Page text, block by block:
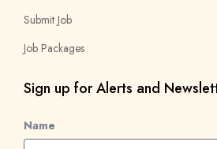
Submit Job
Job Packages
Sign up for Alerts and
Name